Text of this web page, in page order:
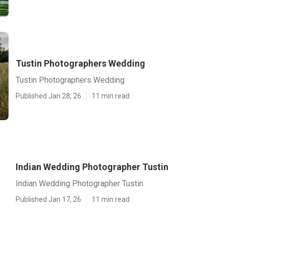
Tustin Photographers Wedding
Tustin Photographers Wedding
Published Jan 28, 26 11 min read
Indian Wedding Photographer Tustin
Indian Wedding Photographer Tustin
Published Jan 17, 26 11 min read